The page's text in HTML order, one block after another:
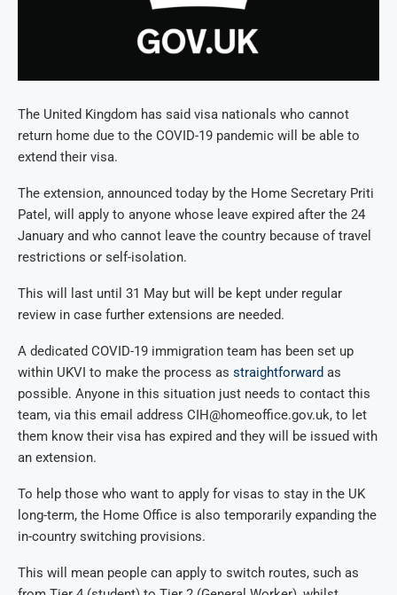
The United Kingdom has said visa nationals who cannot
return home due to the COVID-19 pandemic will be able to
extend their visa.
The extension, announced today by the Home Secretary Priti
Patel, will apply to anyone whose leave expired after the 24
January and who cannot leave the country because of travel
restrictions or self-isolation.
This will last until 31 May but will be kept under regular
review in case further extensions are needed.
A dedicated COVID-19 immigration team has been set up
within UKVI to make the process as straightforward as
possible. Anyone in this situation just needs to contact this
team, via this email address CIH@homeoffice.gov.uk, to let
them know their visa has expired and they will be issued with
an extension.
To help those who want to apply for visas to stay in the UK
long-term, the Home Office is also temporarily expanding the
in-country switching provisions.
This will mean people can apply to switch routes, such as